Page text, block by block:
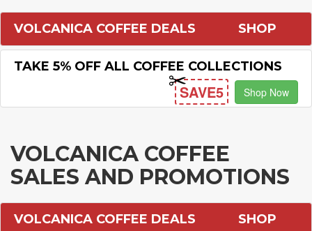
VOLCANICA COFFEE DEALS SHOP
TAKE 5% OFF ALL COFFEE COLLECTIONS
SAVE5 Shop Now
VOLCANICA COFFEE
SALES AND PROMOTIONS
VOLCANICA COFFEE DEALS SHOP